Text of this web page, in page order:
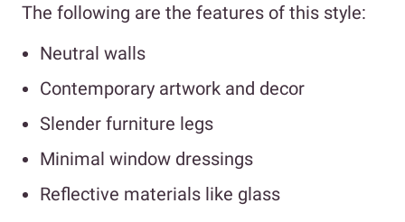
The following are the features of this style:
Neutral walls
Contemporary artwork and decor
Slender furniture legs
Minimal window dressings
Reflective materials like glass